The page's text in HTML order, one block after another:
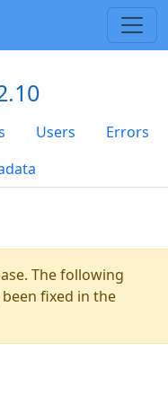
Users
Errors
The following
fixed in the